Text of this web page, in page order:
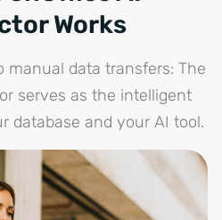
Works
manual data transfers: The
serves as the intelligent
database and your AI tool.